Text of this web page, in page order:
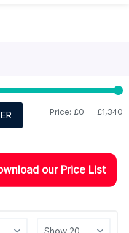
our Price List
Price: £0 — £1,340